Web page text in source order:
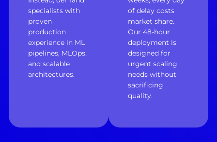
specialists with
proven
production
experience in ML
pipelines, MLOps,
and scalable
architectures.
of delay costs
market share.
Our 48-hour
deployment is
designed for
urgent scaling
needs without
sacrificing
quality.